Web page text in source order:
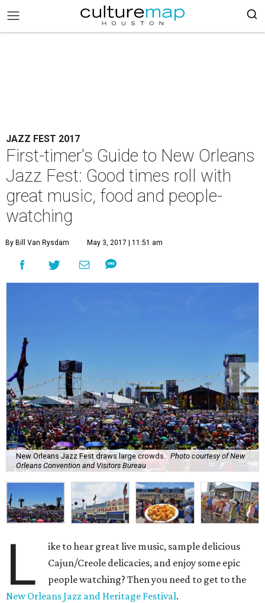
JAZZ FEST 2017
First-timer's Guide to New Orleans
Jazz Fest: Good times roll with
great music, food and people-
watching
By Bill Van Rysdam May 3, 2017 | 11:51 am
New Orleans Jazz Fest draws large crowds.
Photo courtesy of New
Orleans Convention and Visitors Bureau
L
ike to hear great live music, sample delicious
Cajun/Creole delicacies, and enjoy some epic
people watching? Then you need to get to the
New Orleans Jazz and Heritage Festival.